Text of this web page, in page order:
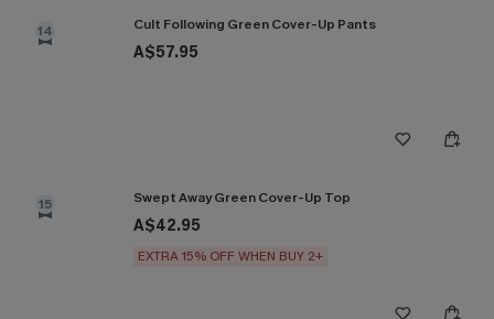
14 Cult Following Green Cover-Up Pants
A$57.95
15 Swept Away Green Cover-Up Top
A$42.95
EXTRA 15% OFF WHEN BUY 2+